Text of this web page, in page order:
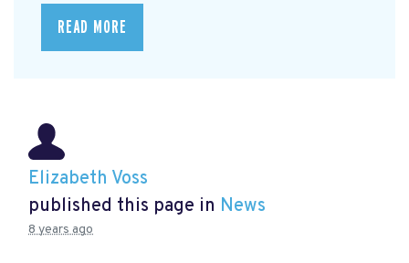
READ MORE
Elizabeth Voss
published this page in News
8 years ago